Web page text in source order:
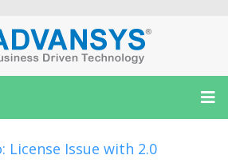
License Issue with 2.0